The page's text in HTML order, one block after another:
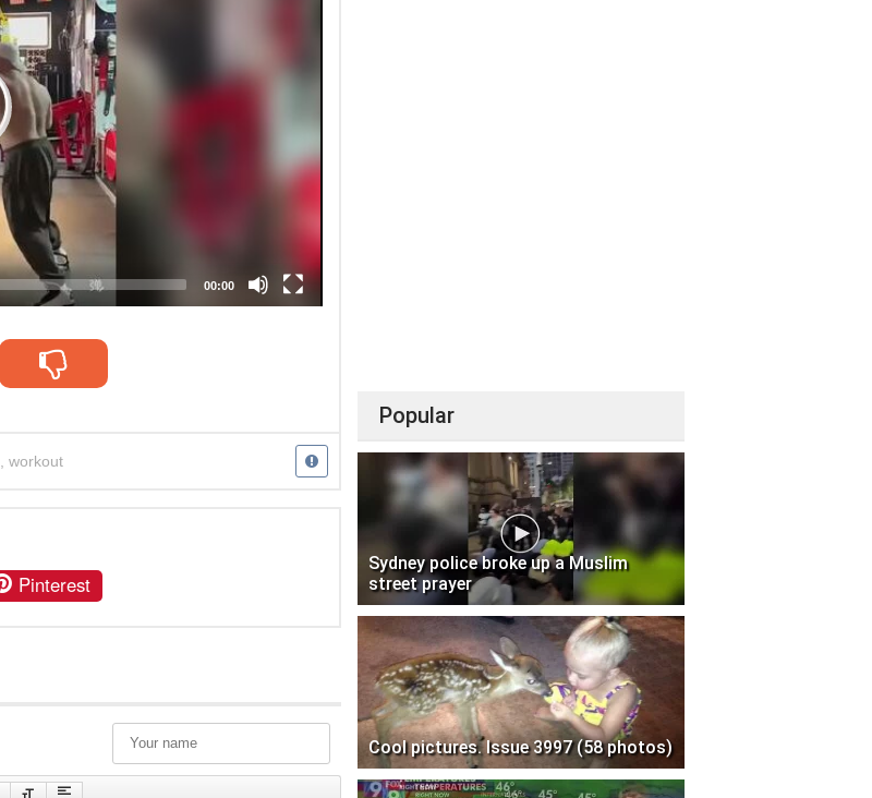
00:00
workout
Pinterest
Popular
Sydney police broke up a Muslim
street prayer
Cool pictures. Issue 3997 (58 photos)